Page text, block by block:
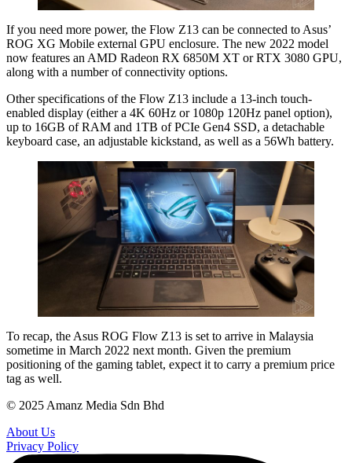
If you need more power, the Flow Z13 can be connected to Asus’
ROG XG Mobile external GPU enclosure. The new 2022 model
now features an AMD Radeon RX 6850M XT or RTX 3080 GPU,
along with a number of connectivity options.
Other specifications of the Flow Z13 include a 13-inch touch-
enabled display (either a 4K 60Hz or 1080p 120Hz panel option),
up to 16GB of RAM and 1TB of PCIe Gen4 SSD, a detachable
keyboard case, an adjustable kickstand, as well as a 56Wh battery.
To recap, the Asus ROG Flow Z13 is set to arrive in Malaysia
sometime in March 2022 next month. Given the premium
positioning of the gaming tablet, expect it to carry a premium price
tag as well.
© 2025 Amanz Media Sdn Bhd
About Us
Privacy Policy